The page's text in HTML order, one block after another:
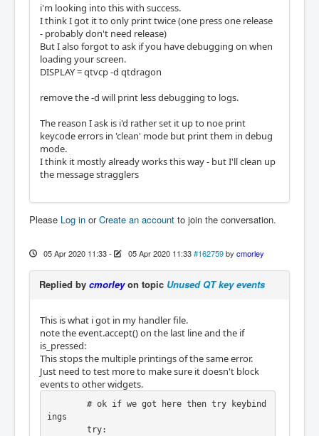
i'm looking into this with success.
I think I got it to only print twice (one press one release
- probably don't need release)
But I also forgot to ask if you have debugging on when
loading your screen.
DISPLAY = qtvcp -d qtdragon
remove the -d will print less debugging to logs.
The reason I ask is i'd rather set it up to noe print
keycode errors in 'clean' mode but print them in debug
mode.
I think it mostly already works this way - but I'll clean up
the message stragglers
Please Log in orCreate an account to join the conversation.
05 Apr 2020 11:33- 05 Apr 2020 11:33 #162759 by cmorley
Replied by cmorleyon topic Unused QT key events
This is what i got in my handler file.
note the event.accept() on the last line and the if
is_pressed:
This stops the multiple printings of the same error.
Just need to test more to make sure it doesn't block
events to other widgets.
ings